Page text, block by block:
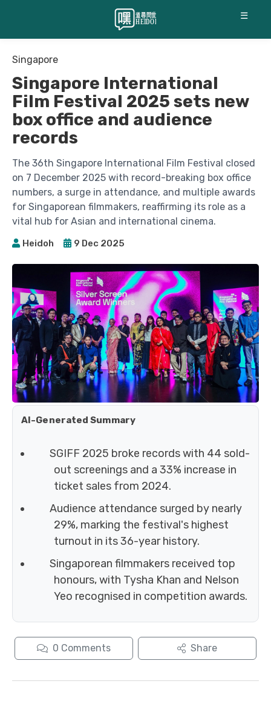
☰
Singapore
Singapore International
Film Festival 2025 sets new
box office and audience
records
The 36th Singapore International Film Festival closed
on 7 December 2025 with record-breaking box office
numbers, a surge in attendance, and multiple awards
for Singaporean filmmakers, reaffirming its role as a
vital hub for Asian and international cinema.
Heidoh 9 Dec 2025
AI-Generated Summary
SGIFF 2025 broke records with 44 sold-
out screenings and a 33% increase in
ticket sales from 2024.
Audience attendance surged by nearly
29%, marking the festival's highest
turnout in its 36-year history.
Singaporean filmmakers received top
honours, with Tysha Khan and Nelson
Yeo recognised in competition awards.
0 Comments Share